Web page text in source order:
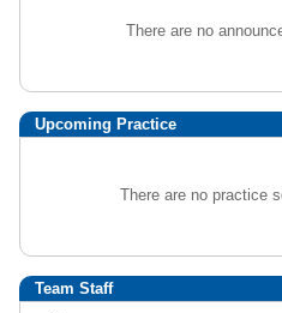
There are no
Upcoming Practice
There are no practice
Team Staff